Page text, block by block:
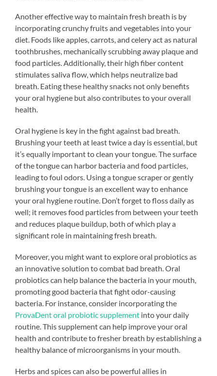
Another effective way to maintain fresh breath is by
incorporating crunchy fruits and vegetables into your
diet. Foods like apples, carrots, and celery act as natural
toothbrushes, mechanically scrubbing away plaque and
food particles. Additionally, their high fiber content
stimulates saliva flow, which helps neutralize bad
breath. Eating these healthy snacks not only benefits
your oral hygiene but also contributes to your overall
health.
Oral hygiene is key in the fight against bad breath.
Brushing your teeth at least twice a day is essential, but
it’s equally important to clean your tongue. The surface
of the tongue can harbor bacteria and food particles,
leading to foul odors. Using a tongue scraper or gently
brushing your tongue is an excellent way to enhance
your oral hygiene routine. Don’t forget to floss daily as
well; it removes food particles from between your teeth
and reduces plaque buildup, both of which play a
significant role in maintaining fresh breath.
Moreover, you might want to explore oral probiotics as
an innovative solution to combat bad breath. Oral
probiotics can help balance the bacteria in your mouth,
promoting good bacteria that fight odor-causing
bacteria. For instance, consider incorporating the
ProvaDent oral probiotic supplement into your daily
routine. This supplement can help improve your oral
health and contribute to fresher breath by establishing a
healthy balance of microorganisms in your mouth.
Herbs and spices can also be powerful allies in